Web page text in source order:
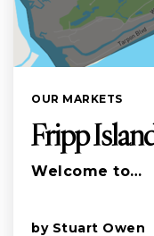
OUR MARKETS
Fripp
Welcome to…
by Stuart Owen